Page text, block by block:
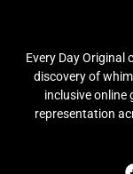
Every Day
discovery of
inclusive online
representation